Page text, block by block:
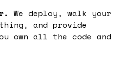
We deploy, walk your
and provide
own all the code and